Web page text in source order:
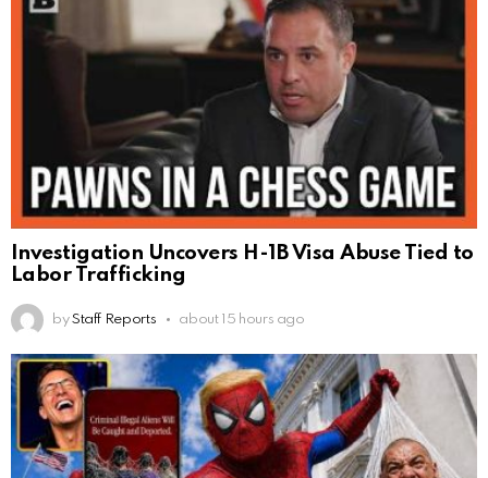
Investigation Uncovers H-1B Visa Abuse Tied to
Labor Trafficking
by Staff Reports about 15 hours ago